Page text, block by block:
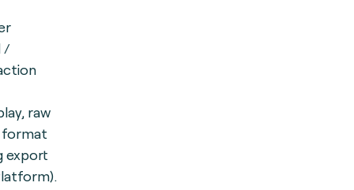
/
raw
export